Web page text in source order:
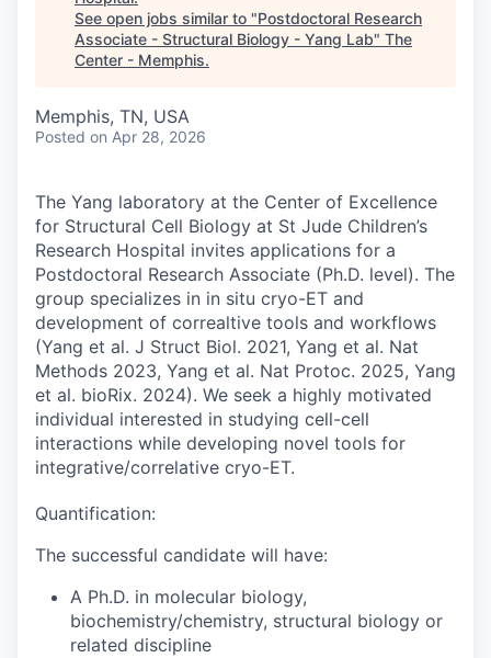
See open jobs similar to "Postdoctoral Research
Associate - Structural Biology - Yang Lab" The
Center - Memphis.
Memphis, TN, USA
Posted on Apr 28, 2026
The Yang laboratory at the Center of Excellence
for Structural Cell Biology at St Jude Children’s
Research Hospital invites applications for a
Postdoctoral Research Associate (Ph.D. level). The
group specializes in in situ cryo-ET and
development of correaltive tools and workflows
(Yang et al. J Struct Biol. 2021, Yang et al. Nat
Methods 2023, Yang et al. Nat Protoc. 2025, Yang
et al. bioRix. 2024). We seek a highly motivated
individual interested in studying cell-cell
interactions while developing novel tools for
integrative/correlative cryo-ET.
Quantification:
The successful candidate will have:
A Ph.D. in molecular biology,
biochemistry/chemistry, structural biology or
related discipline